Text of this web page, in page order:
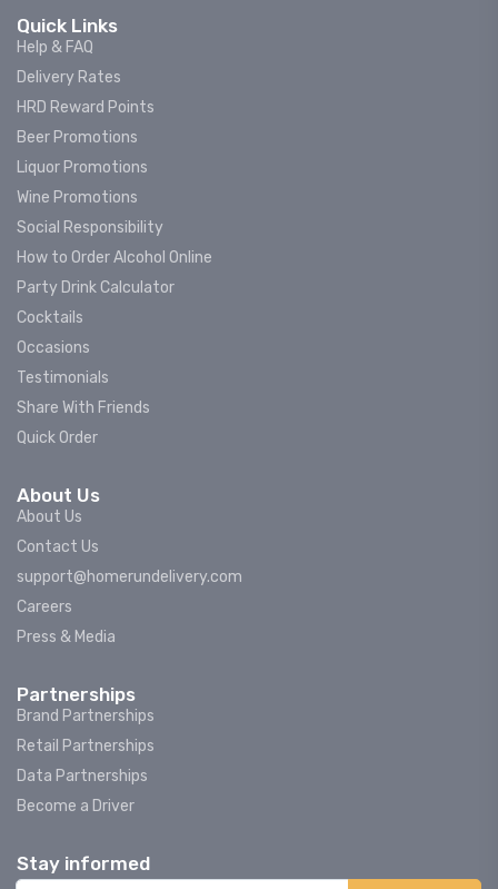
Quick Links
Help & FAQ
Delivery Rates
HRD Reward Points
Beer Promotions
Liquor Promotions
Wine Promotions
Social Responsibility
How to Order Alcohol Online
Party Drink Calculator
Cocktails
Occasions
Testimonials
Share With Friends
Quick Order
About Us
About Us
Contact Us
support@homerundelivery.com
Careers
Press & Media
Partnerships
Brand Partnerships
Retail Partnerships
Data Partnerships
Become a Driver
Stay informed